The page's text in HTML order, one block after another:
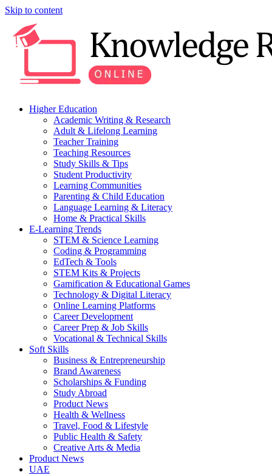
Skip to content
Higher Education
Academic Writing & Research
Adult & Lifelong Learning
Teacher Training
Teaching Resources
Study Skills & Tips
Student Productivity
Learning Communities
Parenting & Child Education
Language Learning & Literacy
Home & Practical Skills
E-Learning Trends
STEM & Science Learning
Coding & Programming
EdTech & Tools
STEM Kits & Projects
Gamification & Educational Games
Technology & Digital Literacy
Online Learning Platforms
Career Development
Career Prep & Job Skills
Vocational & Technical Skills
Soft Skills
Business & Entrepreneurship
Brand Awareness
Scholarships & Funding
Study Abroad
Product News
Health & Wellness
Travel, Food & Lifestyle
Public Health & Safety
Creative Arts & Media
Product News
UAE